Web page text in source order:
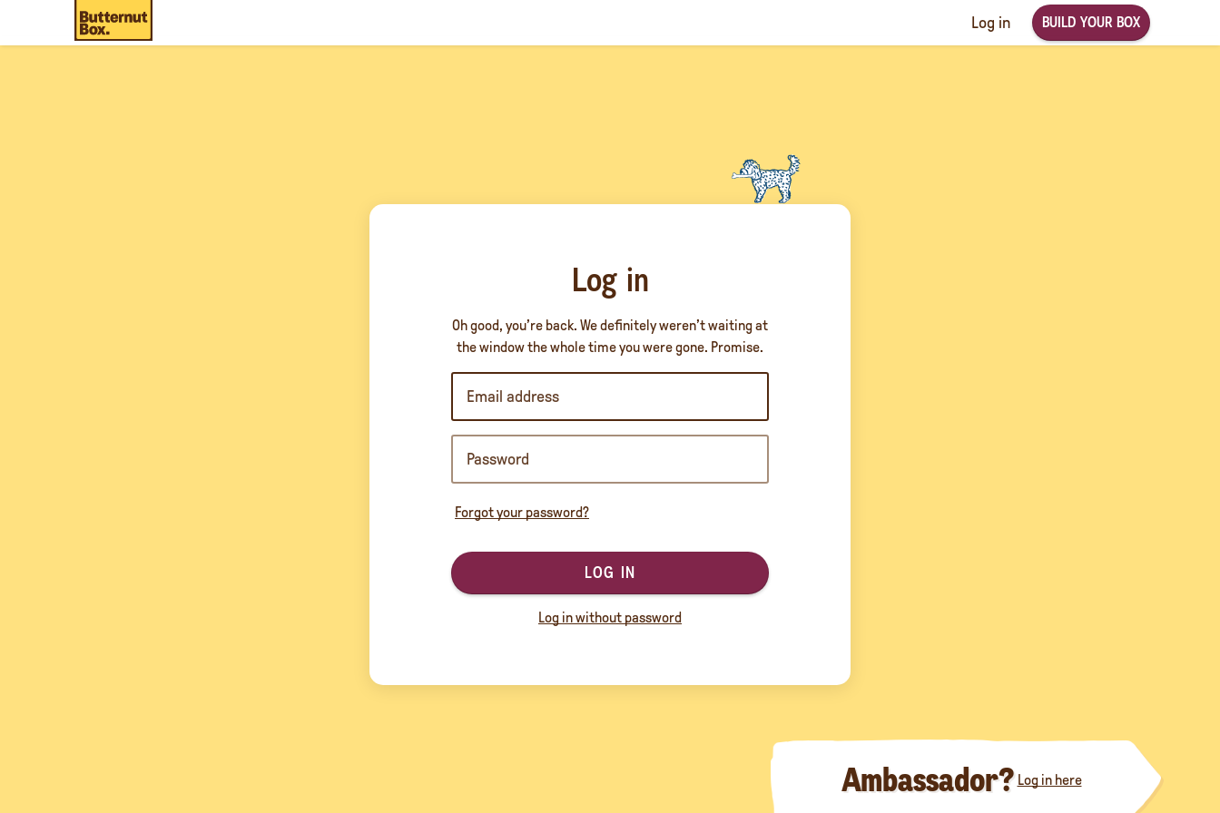
Log in BUILD YOUR BOX
Log in
Oh good, you’re back. We definitely weren’t waiting at
the window the whole time you were gone. Promise.
Forgot your password?
LOG IN
Log in without password
Ambassador? Log in here